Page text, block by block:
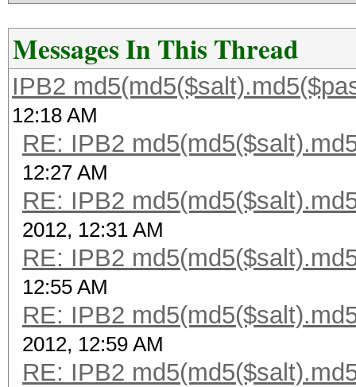
Messages In This Thread
IPB2
12:18 AM
RE: IPB2
12:27 AM
RE: IPB2
2012, 12:31 AM
RE: IPB2
12:55 AM
RE: IPB2
2012, 12:59 AM
RE: IPB2